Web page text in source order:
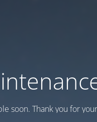
soon. Thank you for